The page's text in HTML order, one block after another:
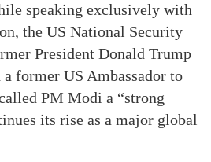
speaking exclusively with
the US National Security
President Donald Trump
former US Ambassador to
PM Modi a “strong
its rise as a major global